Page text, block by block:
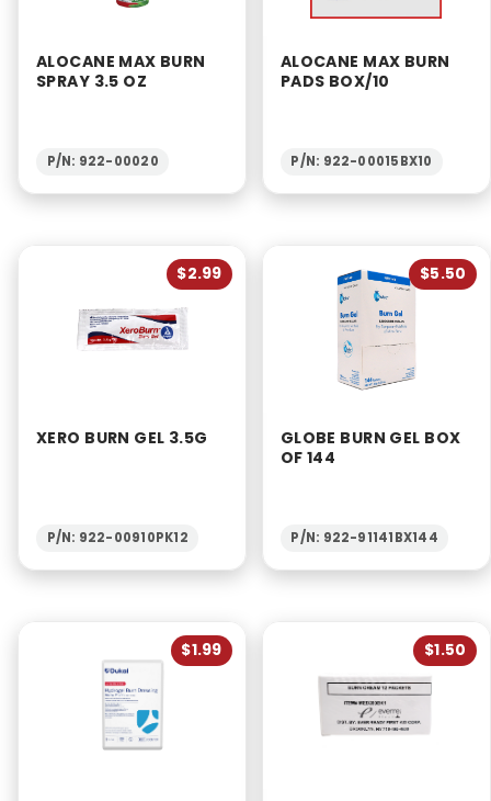
ALOCANE MAX BURN
SPRAY 3.5 OZ
P/N: 922-00020
ALOCANE MAX BURN
PADS BOX/10
P/N: 922-00015BX10
$2.99
XERO BURN GEL 3.5G
P/N: 922-00910PK12
$5.50
GLOBE BURN GEL BOX
OF 144
P/N: 922-91141BX144
$1.99 $1.50